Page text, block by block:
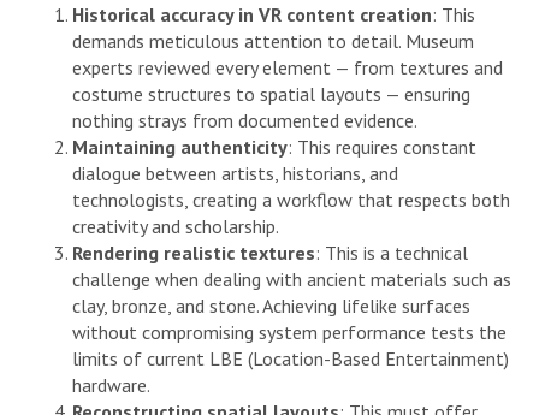
Historical accuracy in VR content creation: This
demands meticulous attention to detail. Museum
experts reviewed every element — from textures and
costume structures to spatial layouts — ensuring
nothing strays from documented evidence.
Maintaining authenticity: This requires constant
dialogue between artists, historians, and
technologists, creating a workflow that respects both
creativity and scholarship.
Rendering realistic textures: This is a technical
challenge when dealing with ancient materials such as
clay, bronze, and stone. Achieving lifelike surfaces
without compromising system performance tests the
limits of current LBE (Location-Based Entertainment)
hardware.